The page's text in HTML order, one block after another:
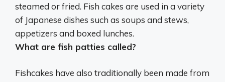
steamed or fried. Fish cakes are used in a variety
of Japanese dishes such as soups and stews,
appetizers and boxed lunches.
What are fish patties called?
Fishcakes have also traditionally been made from